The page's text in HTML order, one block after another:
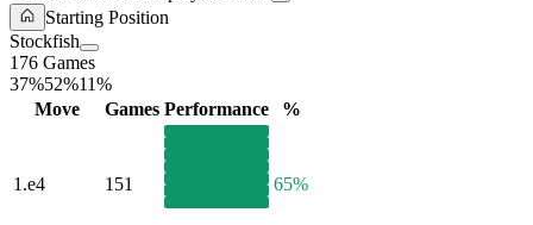
Starting Position
Stockfish
176 Games
37%52%11%
Move
Games Performance %
1.e4 151 65%